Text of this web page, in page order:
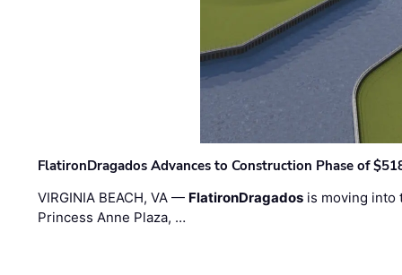
FlatironDragados Advances to Construction Phase of
VIRGINIA BEACH, VA — FlatironDragados is moving into
Princess Anne Plaza, …